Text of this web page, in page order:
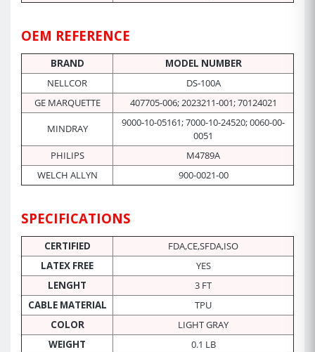
OEM REFERENCE
BRAND
MODEL NUMBER
NELLCOR
DS-100A
GE MARQUETTE
407705-006; 2023211-001; 70124021
MINDRAY
9000-10-05161; 7000-10-24520; 0060-00-
0051
PHILIPS
M4789A
WELCH ALLYN
900-0021-00
SPECIFICATIONS
CERTIFIED
FDA,CE,SFDA,ISO
LATEX FREE
YES
LENGHT
3 FT
CABLE MATERIAL
TPU
COLOR
LIGHT GRAY
WEIGHT
0.1 LB